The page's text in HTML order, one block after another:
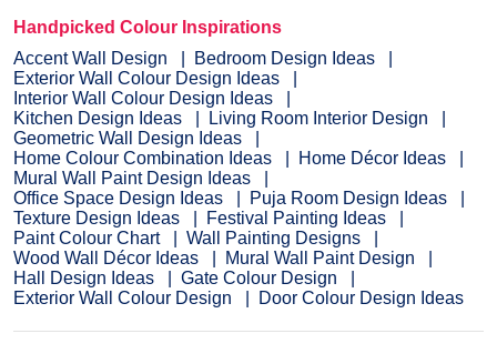
Handpicked Colour Inspirations
Accent Wall Design
Bedroom Design Ideas
Exterior Wall Colour Design Ideas
Interior Wall Colour Design Ideas
Kitchen Design Ideas
Living Room Interior Design
Geometric Wall Design Ideas
Home Colour Combination Ideas
Home Décor Ideas
Mural Wall Paint Design Ideas
Office Space Design Ideas
Puja Room Design Ideas
Texture Design Ideas
Festival Painting Ideas
Paint Colour Chart
Wall Painting Designs
Wood Wall Décor Ideas
Mural Wall Paint Design
Hall Design Ideas
Gate Colour Design
Exterior Wall Colour Design
Door Colour Design Ideas